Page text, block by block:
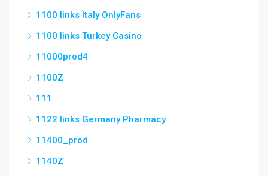
1100 links Italy OnlyFans
1100 links Turkey Casino
11000prod4
1100Z
111
1122 links Germany Pharmacy
11400_prod
1140Z